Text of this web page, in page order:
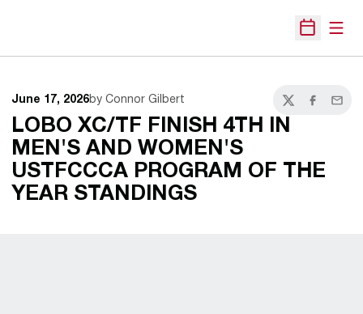
Open
June 17, 2026by Connor Gilbert
TwitterFacebook
Email
LOBO XC/TF FINISH 4TH IN
MEN'S AND WOMEN'S
USTFCCCA PROGRAM OF THE
YEAR STANDINGS